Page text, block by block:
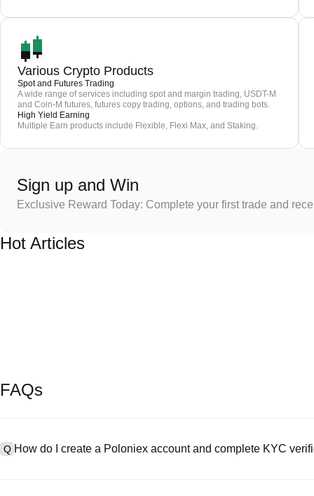
Various Crypto Products
Spot and Futures Trading
A wide range of services including spot and margin trading, USDT-M
and Coin-M futures, futures copy trading, options, and trading bots.
High Yield Earning
Multiple Earn products include Flexible, Flexi Max, and Staking.
Sign up and Win
Exclusive Reward Today: Complete your first trade and
Hot Articles
FAQs
Q How do I create a Poloniex account and complete KYC